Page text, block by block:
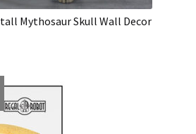
Mythosaur Skull Wall Decor